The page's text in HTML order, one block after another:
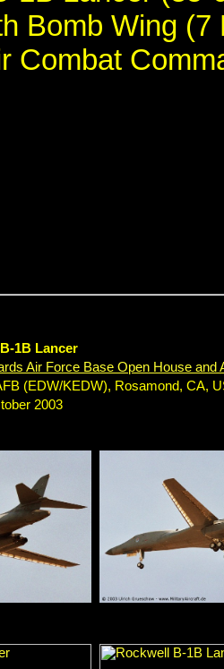
Bomb Wing
Combat
1B Lancer
Air Force Base Open House and
(EDW/KEDW), Rosamond, CA,
2003